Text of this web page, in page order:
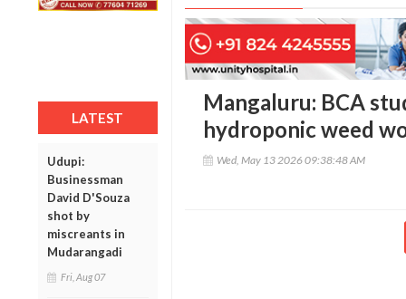
LATEST
Udupi:
Businessman
David D'Souza
shot by
miscreants in
Mudarangadi
Fri, Aug 07
Mangaluru: BCA
hydroponic weed
Wed, May 13 2026 09:38:48 AM